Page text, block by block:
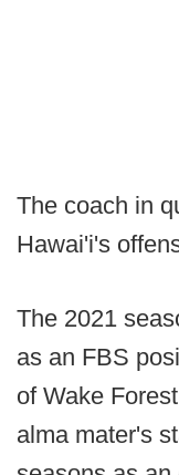
The coach in
Hawai'i's
The 2021
as an FBS
of Wake
alma mater's